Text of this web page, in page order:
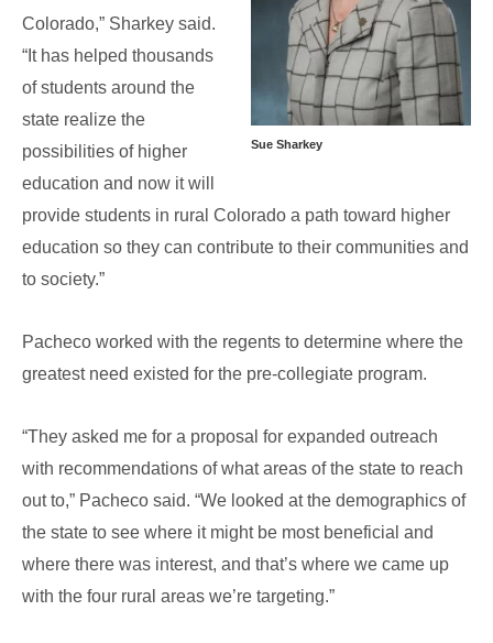
Sue Sharkey
Colorado,” Sharkey said.
“It has helped thousands
of students around the
state realize the
possibilities of higher
education and now it will
provide students in rural Colorado a path toward higher
education so they can contribute to their communities and
to society.”
Pacheco worked with the regents to determine where the
greatest need existed for the pre-collegiate program.
“They asked me for a proposal for expanded outreach
with recommendations of what areas of the state to reach
out to,” Pacheco said. “We looked at the demographics of
the state to see where it might be most beneficial and
where there was interest, and that’s where we came up
with the four rural areas we’re targeting.”